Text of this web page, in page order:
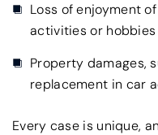
Loss of enjoyment
activities or hobbies
Property damages,
replacement in car
Every case is unique,